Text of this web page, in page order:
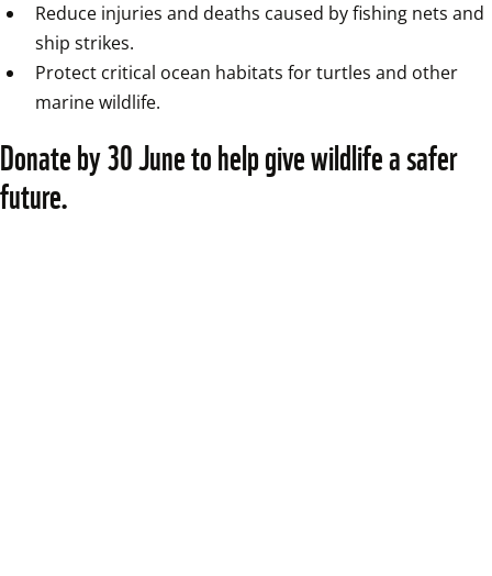
Reduce injuries and deaths caused by fishing nets and
ship strikes.
Protect critical ocean habitats for turtles and other
marine wildlife.
Donate by 30 June to help give wildlife a safer
future.